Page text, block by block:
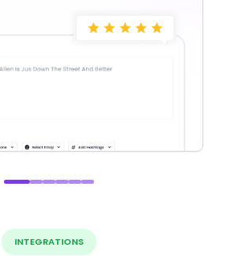
INTEGRATIONS